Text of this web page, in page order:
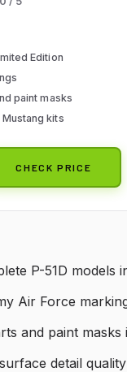
Edition
paint masks
kits
CHECK PRICE
P-51D models
Air Force
and paint masks
detail quality